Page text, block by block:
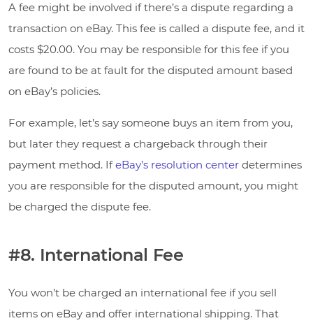
A fee might be involved if there’s a dispute regarding a
transaction on eBay. This fee is called a dispute fee, and it
costs $20.00. You may be responsible for this fee if you
are found to be at fault for the disputed amount based
on eBay’s policies.
For example, let’s say someone buys an item from you,
but later they request a chargeback through their
payment method. IfeBay’s resolution center determines
you are responsible for the disputed amount, you might
be charged the dispute fee.
#8. International Fee
You won’t be charged an international fee if you sell
items on eBay and offer international shipping. That